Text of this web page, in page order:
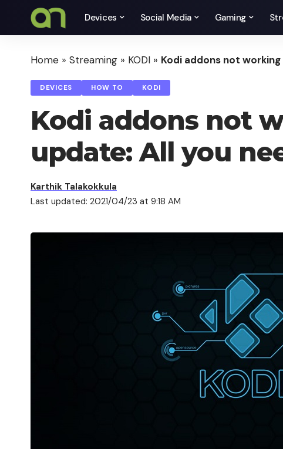
Devices Social Media Gaming
Home » Streaming » KODI » Kodi addons not
DEVICES HOW TO KODI
Kodi addons not
update: All you
Last updated: 2021/04/23 at 9:18 AM
Karthik Talakokkula